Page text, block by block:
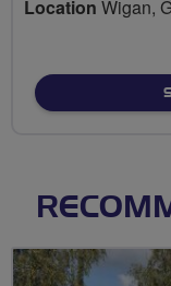
Location Wigan,